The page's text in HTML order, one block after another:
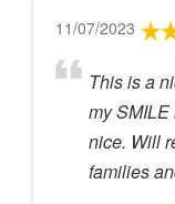
11/07/2023
This is a
my
nice. Will
families